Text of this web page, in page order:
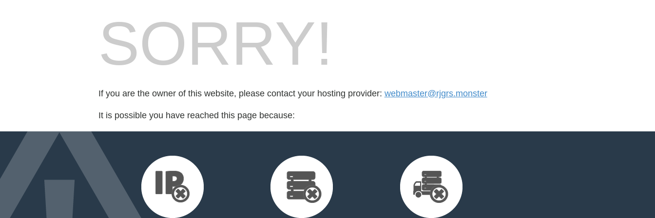
SORRY!
If you are the owner of this website, please contact your hosting provider: webmaster@rjgrs.monster
It is possible you have reached this page because: